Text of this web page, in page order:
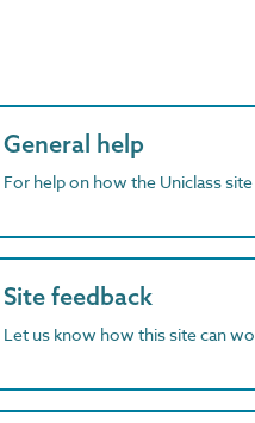
General help
For help on how the Uniclass
Site feedback
Let us know how this site can